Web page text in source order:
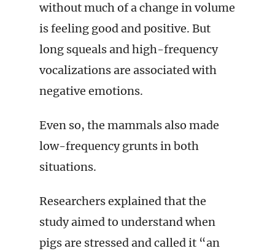
without much of a change in volume
is feeling good and positive. But
long squeals and high-frequency
vocalizations are associated with
negative emotions.
Even so, the mammals also made
low-frequency grunts in both
situations.
Researchers explained that the
study aimed to understand when
pigs are stressed and called it “an